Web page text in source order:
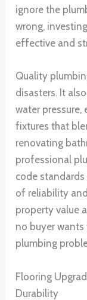
ignore the
wrong,
effective and
Quality
disasters. It
water
fixtures that
renovating
professional
code
of reliability
property value
no buyer
plumbing
Flooring
Durability